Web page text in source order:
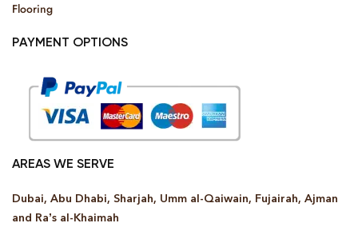
Flooring
PAYMENT OPTIONS
AREAS WE SERVE
Dubai, Abu Dhabi, Sharjah, Umm al-Qaiwain, Fujairah, Ajman
and Ra’s al-Khaimah